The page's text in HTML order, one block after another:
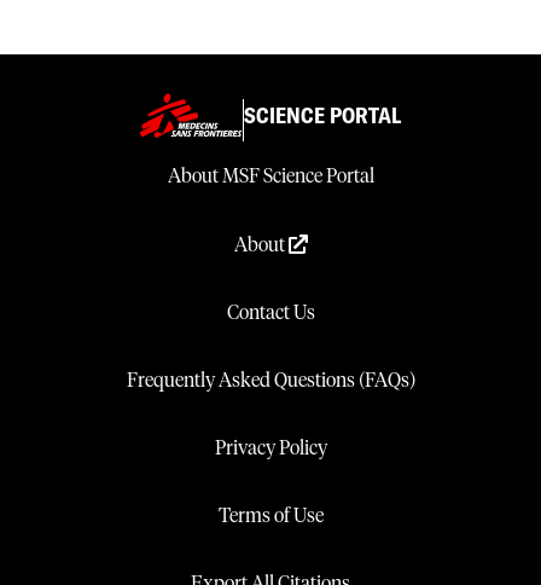
SCIENCE PORTAL
About MSF Science Portal
About
Contact Us
Frequently Asked Questions (FAQs)
Privacy Policy
Terms of Use